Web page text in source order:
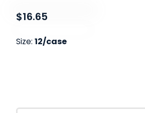
$16.65
Size: 12/case